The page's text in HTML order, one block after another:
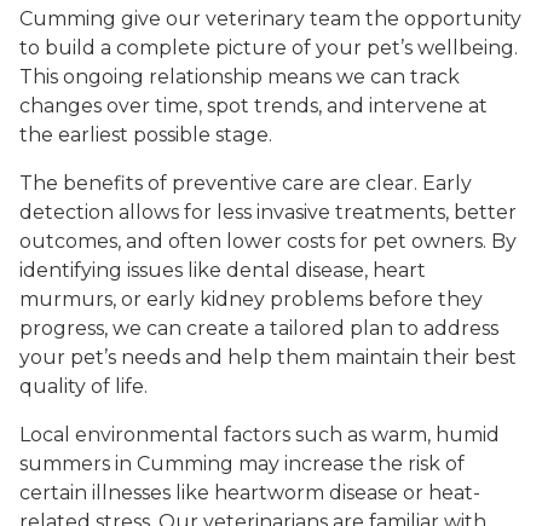
Cumming give our veterinary team the opportunity
to build a complete picture of your pet’s wellbeing.
This ongoing relationship means we can track
changes over time, spot trends, and intervene at
the earliest possible stage.
The benefits of preventive care are clear. Early
detection allows for less invasive treatments, better
outcomes, and often lower costs for pet owners. By
identifying issues like dental disease, heart
murmurs, or early kidney problems before they
progress, we can create a tailored plan to address
your pet’s needs and help them maintain their best
quality of life.
Local environmental factors such as warm, humid
summers in Cumming may increase the risk of
certain illnesses like heartworm disease or heat-